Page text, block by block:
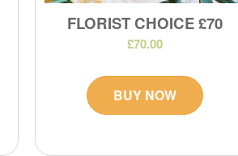
FLORIST CHOICE £70
£70.00
BUY NOW